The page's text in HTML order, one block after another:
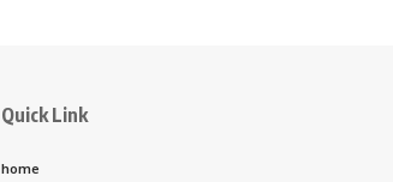
Quick Link
home